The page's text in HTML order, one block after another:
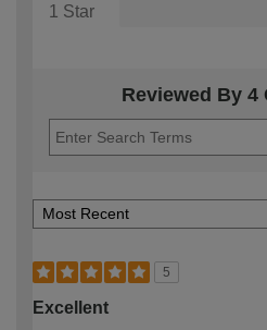
1 Star
Reviewed By 4
5
Excellent